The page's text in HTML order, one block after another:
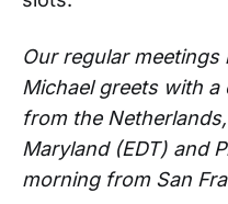
Our regular meetings
Michael greets with
from the
Maryland (EDT) and
morning from San